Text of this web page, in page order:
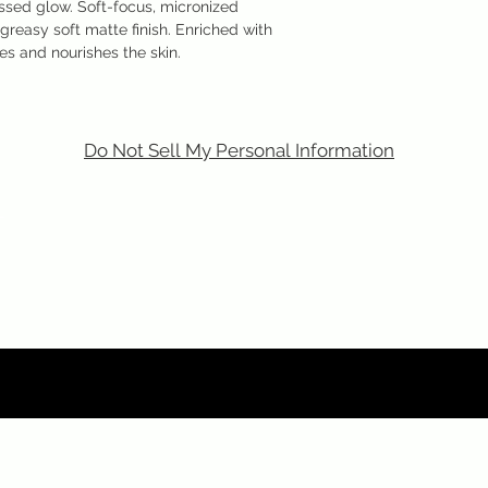
glow. Soft-focus, micronized
soft matte finish. Enriched with
and nourishes the skin.
Do Not Sell My Personal Information